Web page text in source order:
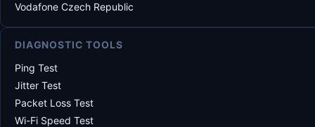
Vodafone Czech Republic
DIAGNOSTIC TOOLS
Ping Test
Jitter Test
Packet Loss Test
Wi-Fi Speed Test